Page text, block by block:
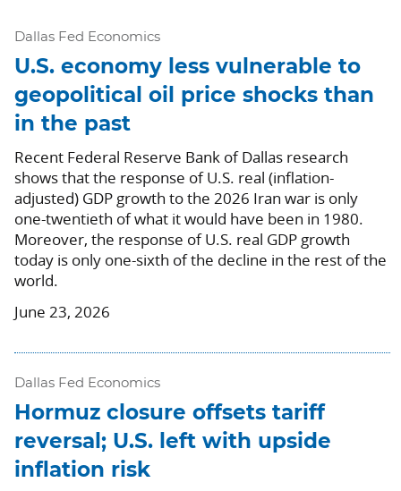
Dallas Fed Economics
U.S. economy less vulnerable to
geopolitical oil price shocks than
in the past
Recent Federal Reserve Bank of Dallas research
shows that the response of U.S. real (inflation-
adjusted) GDP growth to the 2026 Iran war is only
one-twentieth of what it would have been in 1980.
Moreover, the response of U.S. real GDP growth
today is only one-sixth of the decline in the rest of the
world.
June 23, 2026
Dallas Fed Economics
Hormuz closure offsets tariff
reversal; U.S. left with upside
inflation risk